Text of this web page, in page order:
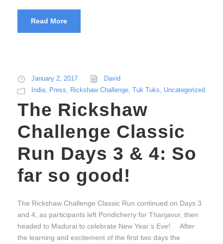
Read More
January 2, 2017
David
India
Press Rickshaw Challenge Tuk Tuks Uncategorized
The Rickshaw
Challenge Classic
Run Days 3 & 4: So
far so good!
The Rickshaw Challenge Classic Run continued on Days 3
and 4, as participants left Pondicherry for Thanjavur, then
headed to Madurai to celebrate New Year’s Eve! After
the learning and excitement of the first two days the